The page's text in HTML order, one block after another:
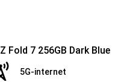
Fold 7 256GB Dark Blue
5G-internet